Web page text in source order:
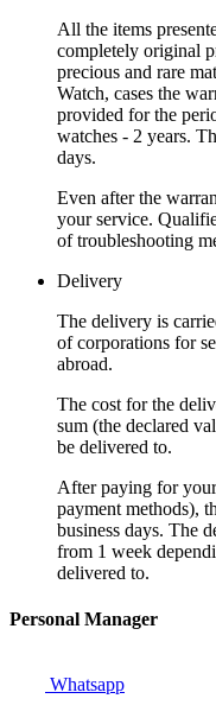
All the items
completely original
precious and rare
Watch, cases the
provided for the
watches - 2 years.
days.
Even after the
your service.
of troubleshooting
Delivery
The delivery is
of corporations for
abroad.
The cost for the
sum (the declared
be delivered to.
After paying for
payment methods),
business days. The
from 1 week
delivered to.
Personal Manager
Whatsapp